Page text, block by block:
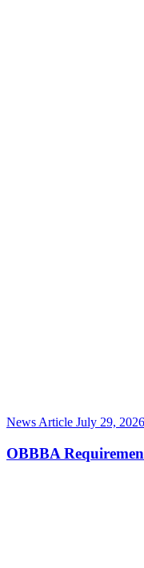
News Article July 29, 2026
OBBBA